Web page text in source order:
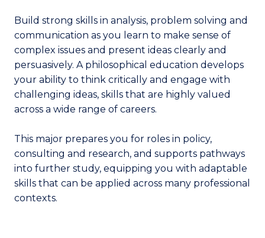
Build strong skills in analysis, problem solving and
communication as you learn to make sense of
complex issues and present ideas clearly and
persuasively. A philosophical education develops
your ability to think critically and engage with
challenging ideas, skills that are highly valued
across a wide range of careers.
This major prepares you for roles in policy,
consulting and research, and supports pathways
into further study, equipping you with adaptable
skills that can be applied across many professional
contexts.